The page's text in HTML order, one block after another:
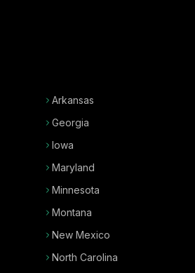
Arkansas
Georgia
Iowa
Maryland
Minnesota
Montana
New Mexico
North Carolina